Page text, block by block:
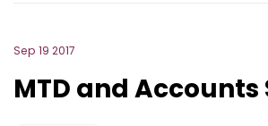
Sep 19 2017
MTD and